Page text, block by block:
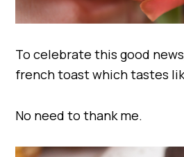
To celebrate this good
french toast which tastes
No need to thank me.